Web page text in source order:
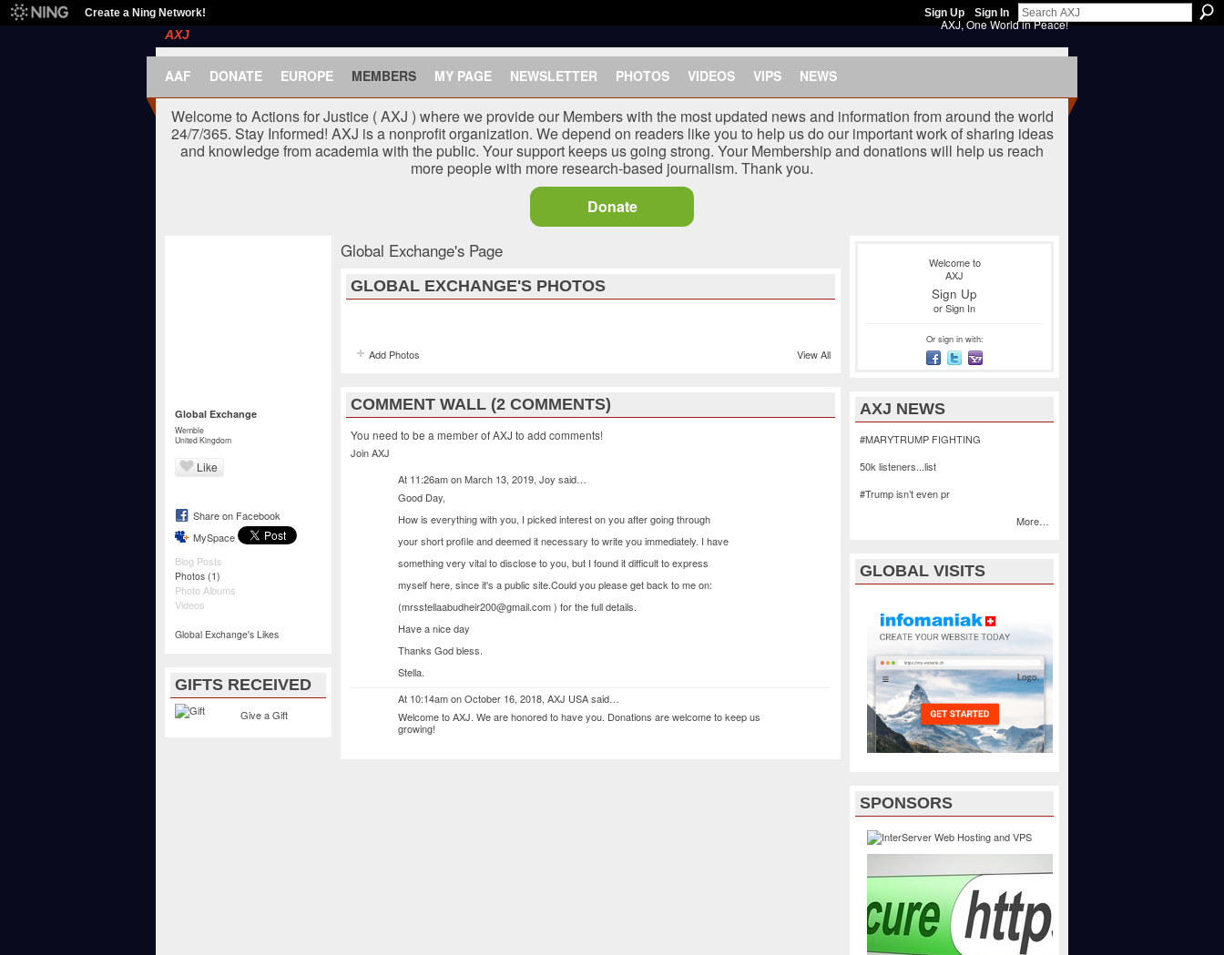
Create a Ning Network! Sign Up Sign In
AXJ
AXJ, One World in Peace!
AAF DONATE EUROPE MEMBERS MY PAGE NEWSLETTER PHOTOS VIDEOS VIPS NEWS
Welcome to Actions for Justice ( AXJ ) where we provide our Members with the most updated news and information from around the world
24/7/365. Stay Informed! AXJ is a nonprofit organization. We depend on readers like you to help us do our important work of sharing ideas
and knowledge from academia with the public. Your support keeps us going strong. Your Membership and donations will help us reach
more people with more research-based journalism. Thank you.
Donate
Global Exchange
Wemble
United Kingdom
Like
Share on Facebook
MySpace
Blog Posts
Photos (1)
Photo Albums
Videos
Global Exchange's Likes
GIFTS RECEIVED
Give a Gift
Global Exchange's Page
GLOBAL EXCHANGE'S PHOTOS
Add Photos View All
COMMENT WALL (2 COMMENTS)
You need to be a member of AXJ to add comments!
Join AXJ
At 11:26am on March 13, 2019, Joy said…
Good Day,
How is everything with you, I picked interest on you after going through
your short profile and deemed it necessary to write you immediately. I have
something very vital to disclose to you, but I found it difficult to express
myself here, since it's a public site.Could you please get back to me on:
(mrsstellaabudheir200@gmail.com ) for the full details.
Have a nice day
Thanks God bless.
Stella.
At 10:14am on October 16, 2018, AXJ USAsaid…
Welcome to AXJ. We are honored to have you. Donations are welcome to keep us
growing!
Welcome to
AXJ
Sign Up
orSign In
Or sign in with:
AXJ NEWS
#MARYTRUMP FIGHTING
50k listeners...list
#Trump isn’t even pr
More…
GLOBAL VISITS
SPONSORS